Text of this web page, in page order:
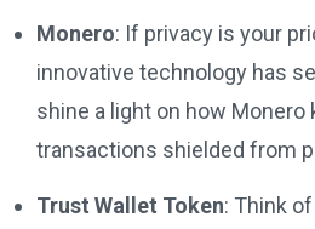
Monero: If privacy is your
innovative technology has
shine a light on how Monero
transactions shielded from
Trust Wallet Token: Think